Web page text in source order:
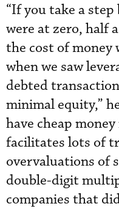
“If you take a
were at zero, half
the cost of money
when we saw
debted
minimal equity,”
have cheap
facilitates lots of
overvaluations of
double-digit
companies that